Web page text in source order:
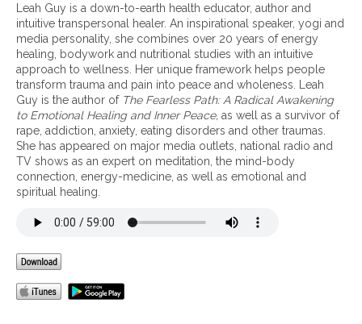
n
d
f
u
l
n
e
s
s
p
r
a
Leah Guy is a down-to-earth health educator, author and
intuitive transpersonal healer. An inspirational speaker, yogi and
media personality, she combines over 20 years of energy
healing, bodywork and nutritional studies with an intuitive
approach to wellness. Her unique framework helps people
transform trauma and pain into peace and wholeness. Leah
Guy is the author of The Fearless Path: A Radical Awakening
to Emotional Healing and Inner Peace, as well as a survivor of
rape, addiction, anxiety, eating disorders and other traumas.
She has appeared on major media outlets, national radio and
TV shows as an expert on meditation, the mind-body
connection, energy-medicine, as well as emotional and
spiritual healing.